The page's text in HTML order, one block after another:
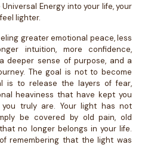
Energy into your life, your
lighter.
greater emotional peace, less
intuition, more confidence,
deeper sense of purpose, and a
The goal is not to become
is to release the layers of fear,
heaviness that have kept you
truly are. Your light has not
be covered by old pain, old
no longer belongs in your life.
remembering that the light was